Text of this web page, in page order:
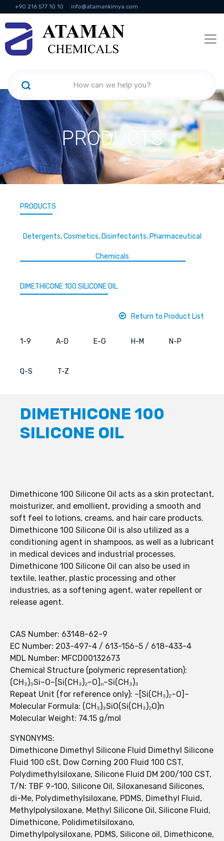
+90 216 577 10 10 info@atamankimya.com
KVKK Politikası Information Society Services
PRODUCTS
PRODUCTS
Detergents, Cosmetics, Disinfectants, Pharmaceutical
Chemicals
DIMETHICONE 100 SILICONE OIL
Return to Product List
1-9 A-D E-G H-M N-P
Q-S T-Z
DIMETHICONE 100
SILICONE OIL
Dimethicone 100 Silicone Oil acts as a skin protectant,
moisturizer, and emollient, providing a smooth and
soft feel to lotions, creams, and hair care products.
Dimethicone 100 Silicone Oil is also utilized as a
conditioning agent in shampoos, as well as a lubricant
in medical devices and industrial processes.
Dimethicone 100 Silicone Oil can also be used in
textile, leather, plastic processing and other
industries, as a softening agent, water repellent or
release agent.
CAS Number: 63148-62-9
EC Number: 203-497-4 / 613-156-5 / 618-433-4
MDL Number: MFCD00132673
Chemical Structure (polymeric representation):
(CH₃)₃Si–O–[Si(CH₃)₂–O]ₙ–Si(CH₃)₃
Repeat Unit (for reference only): –[Si(CH₃)₂–O]–
Molecular Formula: (CH₃)₃SiO(Si(CH₃)₂O)n
Molecular Weight: 74.15 g/mol
SYNONYMS:
Dimethicone Dimethyl Silicone Fluid Dimethyl Silicone
Fluid 100 cSt, Dow Corning 200 Fluid 100 CST,
Polydimethylsiloxane, Silicone Fluid DM 200/100 CST,
T/N: TBF 9-100, Silicone Oil, Siloxanesand Silicones,
di-Me, Polydimethylsiloxane, PDMS, Dimethyl Fluid,
Methylpolysiloxane, Methyl Silicone Oil, Silicone Fluid,
Dimethicone, Polidimetilsiloxano,
Dimethylpolysiloxane, PDMS, Silicone oil, Dimethicone,